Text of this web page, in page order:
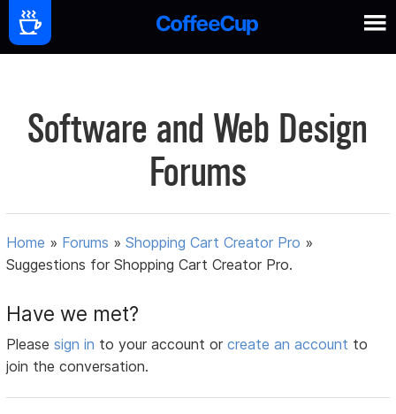
Software and Web Design
Forums
Home » Forums »Shopping Cart Creator Pro »
Suggestions for Shopping Cart Creator Pro.
Have we met?
Pleasesign in to your account orcreate an account to
join the conversation.